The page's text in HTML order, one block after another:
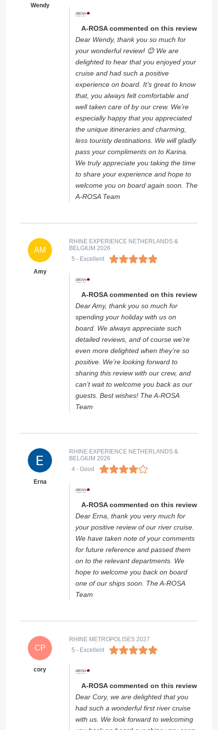
Wendy
A-ROSA commented on this review
Dear Wendy, thank you so much for
your wonderful review! 😊 We are
delighted to hear that you enjoyed your
cruise and had such a positive
experience on board. It’s great to know
that, you always felt comfortable and
well taken care of by our crew. We’re
especially happy that you appreciated
the unique itineraries and charming,
less touristy destinations. We will gladly
pass your compliments on to Karina.
We truly appreciate you taking the time
to share your experience and hope to
welcome you on board again soon. The
A-ROSA Team
AM
Amy
RHINE EXPERIENCE NETHERLANDS &
BELGIUM 2026
5 - Excellent
A-ROSA commented on this review
Dear Amy, thank you so much for
spending your holiday with us on
board. We always appreciate such
detailed reviews, and of course we’re
even more delighted when they’re so
positive. We’re looking forward to
sharing this review with our crew, and
can’t wait to welcome you back as our
guests. Best wishes! The A-ROSA
Team
Erna
RHINE EXPERIENCE NETHERLANDS &
BELGIUM 2026
4 - Good
A-ROSA commented on this review
Dear Erna, thank you very much for
your positive review of our river cruise.
We have taken note of your comments
for future reference and passed them
on to the relevant departments. We
hope to welcome you back on board
one of our ships soon. The A-ROSA
Team
CP
cory
RHINE METROPOLISES 2027
5 - Excellent
A-ROSA commented on this review
Dear Cory, we are delighted that you
had such a wonderful first river cruise
with us. We look forward to welcoming